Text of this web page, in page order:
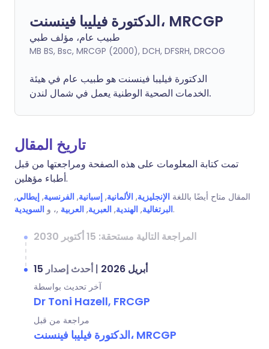
الدكتورة فيليبا فينسنت، MRCGP
طبيب عام، مؤلف طبي
MB BS, Bsc, MRCGP (2000), DCH, DFSRH, DRCOG
الدكتورة فيليبا فينسنت هو طبيب عام في هيئة
الخدمات الصحية الوطنية يعمل في شمال لندن.
تاريخ المقال
تمت كتابة المعلومات على هذه الصفحة ومراجعتها من قبل
أطباء مؤهلين.
المقال متاح أيضًا باللغة الإنجليزية, الألمانية, إسبانية, الفرنسية, إيطالي,
البرتغالية, الهندية, العبرية, العربية ,، و السويدية .
المراجعة التالية مستحقة: 15 أكتوبر 2030
15 أبريل 2026 |أحدث إصدار
آخر تحديث بواسطة
Dr Toni Hazell, FRCGP
مراجعة من قبل
الدكتورة فيليبا فينسنت، MRCGP